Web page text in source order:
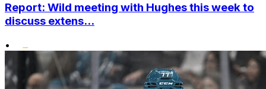
Report: Wild meeting with Hughes this week to
discuss extens...
•